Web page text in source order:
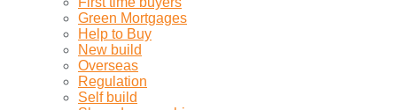
Green Mortgages
Help to Buy
New build
Overseas
Regulation
Self build